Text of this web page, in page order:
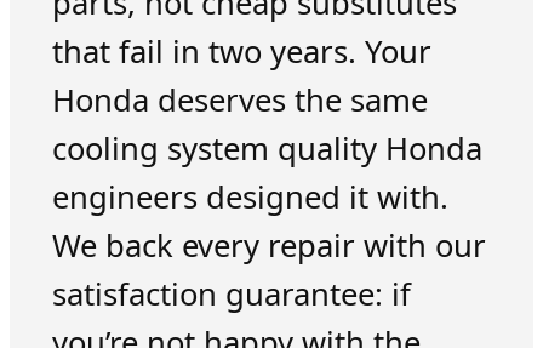
that fail in two years. Your
Honda deserves the same
cooling system quality Honda
engineers designed it with.
We back every repair with our
satisfaction guarantee: if